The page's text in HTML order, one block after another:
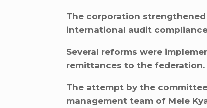
The corporation
international audit
Several reforms were
remittances to the federation.
The attempt by the
management team of Mele